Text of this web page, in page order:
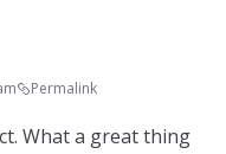
Permalink
What a great thing